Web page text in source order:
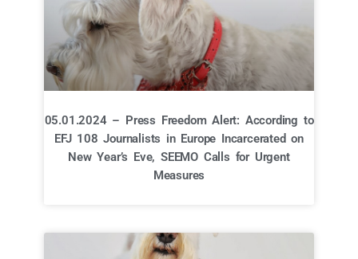
05.01.2024 – Press Freedom Alert: According to
EFJ 108 Journalists in Europe Incarcerated on
New Year’s Eve, SEEMO Calls for Urgent
Measures